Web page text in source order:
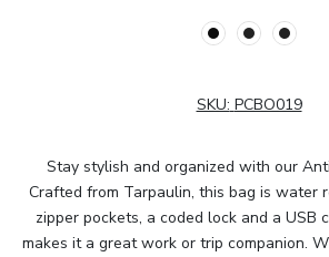
SKU: PCBO019
Stay stylish and organized with our
Crafted from Tarpaulin, this bag is water
zipper pockets, a coded lock and a USB
makes it a great work or trip companion.